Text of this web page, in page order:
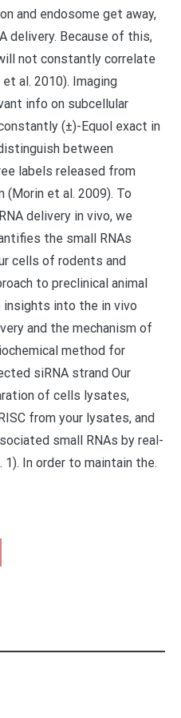
and endosome get away,
delivery. Because of this,
not constantly correlate
al. 2010). Imaging
info on subcellular
(±)-Equol exact in
between
labels released from
(Morin et al. 2009). To
delivery in vivo, we
the small RNAs
cells of rodents and
to preclinical animal
into the in vivo
and the mechanism of
method for
siRNA strand Our
of cells lysates,
from your lysates, and
small RNAs by real-
1). In order to maintain the.